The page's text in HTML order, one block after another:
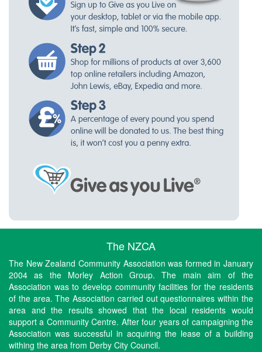
The NZCA
The New Zealand Community Association was formed in January
2004 as the Morley Action Group. The main aim of the
Association was to develop community facilities for the residents
of the area. The Association carried out questionnaires within the
area and the results showed that the local residents would
support a Community Centre. After four years of campaigning the
Association was successful in acquiring the lease of a building
withing the area from Derby City Council.